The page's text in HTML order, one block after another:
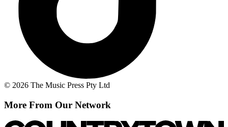
© 2026 The Music Press Pty Ltd
More From Our Network